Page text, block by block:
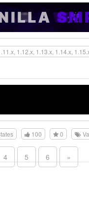
1.12.x, 1.13.x, 1.14.x,
100 0
4 5 6 »